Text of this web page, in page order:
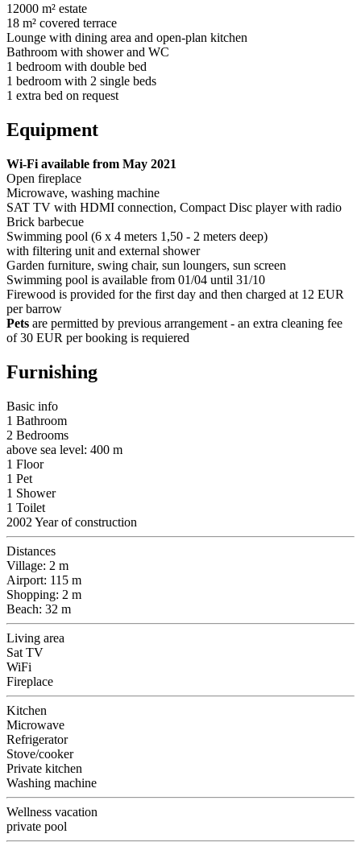
12000 m² estate
18 m² covered terrace
Lounge with dining area and open-plan kitchen
Bathroom with shower and WC
1 bedroom with double bed
1 bedroom with 2 single beds
1 extra bed on request
Equipment
Wi-Fi available from May 2021
Open fireplace
Microwave, washing machine
SAT TV with HDMI connection, Compact Disc player with radio
Brick barbecue
Swimming pool (6 x 4 meters 1,50 - 2 meters deep)
with filtering unit and external shower
Garden furniture, swing chair, sun loungers, sun screen
Swimming pool is available from 01/04 until 31/10
Firewood is provided for the first day and then charged at 12 EUR
per barrow
Pets are permitted by previous arrangement - an extra cleaning fee
of 30 EUR per booking is requiered
Furnishing
Basic info
1 Bathroom
2 Bedrooms
above sea level: 400 m
1 Floor
1 Pet
1 Shower
1 Toilet
2002 Year of construction
Distances
Village: 2 m
Airport: 115 m
Shopping: 2 m
Beach: 32 m
Living area
Sat TV
WiFi
Fireplace
Kitchen
Microwave
Refrigerator
Stove/cooker
Private kitchen
Washing machine
Wellness vacation
private pool